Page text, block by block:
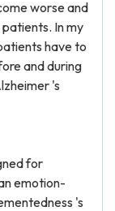
worse and
In my
have to
and during
's
for
emotion-
's